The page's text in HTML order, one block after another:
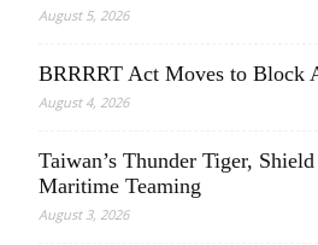
August 5, 2026
BRRRRT Act Moves to Block
August 4, 2026
Taiwan’s Thunder Tiger,
Maritime Teaming
August 3, 2026